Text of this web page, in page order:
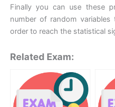
Finally you can use these
number of random
order to reach the statistical
Related Exam: